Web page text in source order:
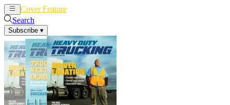
Cover Feature
Search
Subscribe ▾